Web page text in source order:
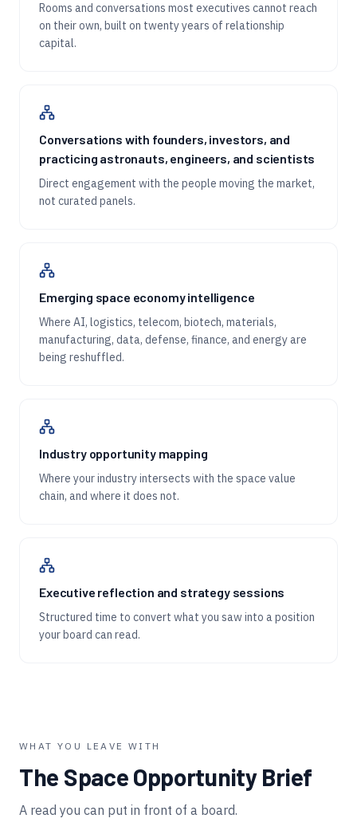
Rooms and conversations most executives cannot reach
on their own, built on twenty years of relationship
capital.
Conversations with founders, investors, and
practicing astronauts, engineers, and scientists
Direct engagement with the people moving the market,
not curated panels.
Emerging space economy intelligence
Where AI, logistics, telecom, biotech, materials,
manufacturing, data, defense, finance, and energy are
being reshuffled.
Industry opportunity mapping
Where your industry intersects with the space value
chain, and where it does not.
Executive reflection and strategy sessions
Structured time to convert what you saw into a position
your board can read.
WHAT YOU LEAVE WITH
The Space Opportunity Brief
A read you can put in front of a board.